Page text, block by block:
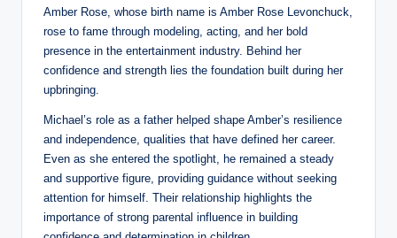
Amber Rose, whose birth name is Amber Rose Levonchuck,
rose to fame through modeling, acting, and her bold
presence in the entertainment industry. Behind her
confidence and strength lies the foundation built during her
upbringing.
Michael’s role as a father helped shape Amber’s resilience
and independence, qualities that have defined her career.
Even as she entered the spotlight, he remained a steady
and supportive figure, providing guidance without seeking
attention for himself. Their relationship highlights the
importance of strong parental influence in building